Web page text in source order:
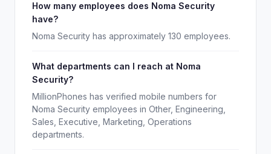
How many employees does Noma Security
have?
Noma Security has approximately 130 employees.
What departments can I reach at Noma
Security?
MillionPhones has verified mobile numbers for
Noma Security employees in Other, Engineering,
Sales, Executive, Marketing, Operations
departments.